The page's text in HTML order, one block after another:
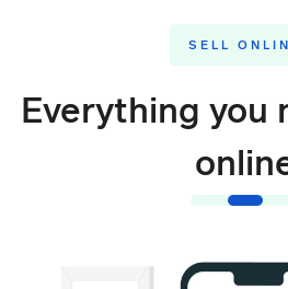
SELL
Everything you